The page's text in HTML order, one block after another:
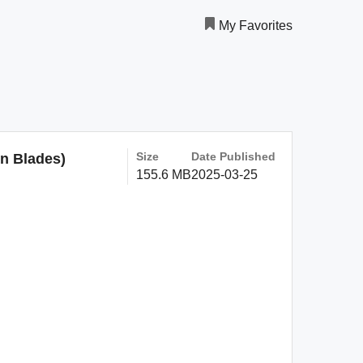
My Favorites
Blades) Size
155.6 MB
Date Published
2025-03-25